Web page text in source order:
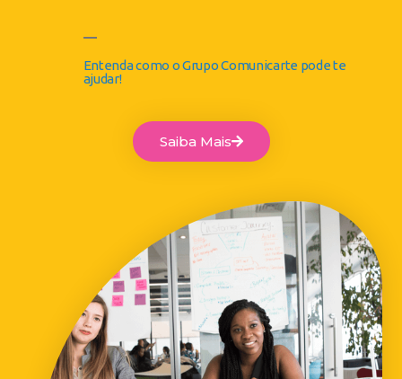
Entenda como o Grupo Comunicarte pode te
ajudar!
Saiba Mais